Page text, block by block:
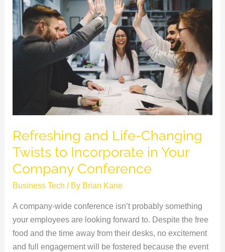
Refreshing and Life-Changing
Twists to Incorporate in Your
Company Conference
Business Tech / By Brian Kane
A company-wide conference isn’t probably something
your employees are looking forward to. Despite the free
food and the time away from their desks, no excitement
and full engagement will be fostered because the event
and
Life-
Changing
Twists
Company